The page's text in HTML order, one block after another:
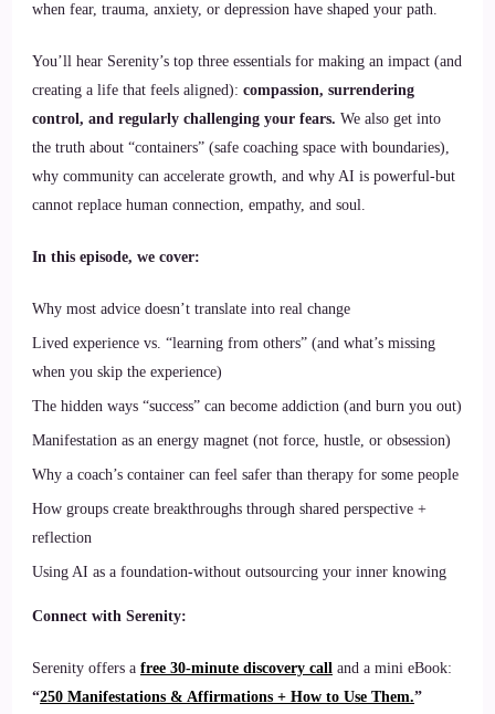
when fear, trauma, anxiety, or depression have shaped your path.
You’ll hear Serenity’s top three essentials for making an impact (and
creating a life that feels aligned): compassion, surrendering
control, and regularly challenging your fears. We also get into
the truth about “containers” (safe coaching space with boundaries),
why community can accelerate growth, and why AI is powerful-but
cannot replace human connection, empathy, and soul.
In this episode, we cover:
Why most advice doesn’t translate into real change
Lived experience vs. “learning from others” (and what’s missing
when you skip the experience)
The hidden ways “success” can become addiction (and burn you out)
Manifestation as an energy magnet (not force, hustle, or obsession)
Why a coach’s container can feel safer than therapy for some people
How groups create breakthroughs through shared perspective +
reflection
Using AI as a foundation-without outsourcing your inner knowing
Connect with Serenity:
Serenity offers a free 30-minute discovery call and a mini eBook:
“250 Manifestations & Affirmations + How to Use Them.”